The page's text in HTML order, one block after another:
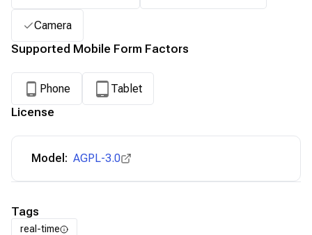
Camera
Supported Mobile Form Factors
Phone Tablet
License
Model: AGPL-3.0
Tags
real-time